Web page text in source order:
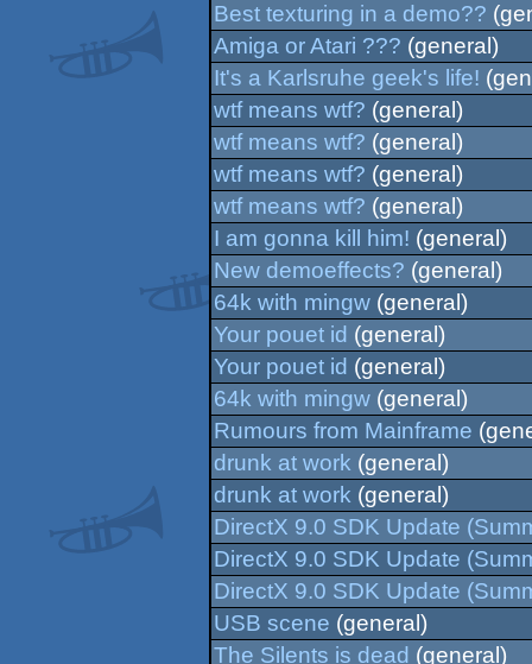
Best texturing in a demo??
Amiga or Atari ??? (general)
It's a Karlsruhe geek's life!
wtf means wtf? (general)
wtf means wtf? (general)
wtf means wtf? (general)
wtf means wtf? (general)
I am gonna kill him! (general)
New demoeffects? (general)
64k with mingw (general)
Your pouet id (general)
Your pouet id (general)
64k with mingw (general)
Rumours from Mainframe
drunk at work (general)
drunk at work (general)
DirectX 9.0 SDK Update
DirectX 9.0 SDK Update
DirectX 9.0 SDK Update
USB scene (general)
The Silents is dead (general)